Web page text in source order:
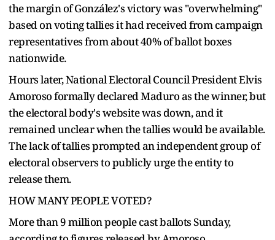
the margin of González's victory was "overwhelming"
based on voting tallies it had received from campaign
representatives from about 40% of ballot boxes
nationwide.
Hours later, National Electoral Council President Elvis
Amoroso formally declared Maduro as the winner, but
the electoral body's website was down, and it
remained unclear when the tallies would be available.
The lack of tallies prompted an independent group of
electoral observers to publicly urge the entity to
release them.
HOW MANY PEOPLE VOTED?
More than 9 million people cast ballots Sunday,